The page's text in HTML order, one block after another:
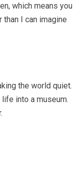
which means you
than I can imagine
the world quiet.
into a museum.